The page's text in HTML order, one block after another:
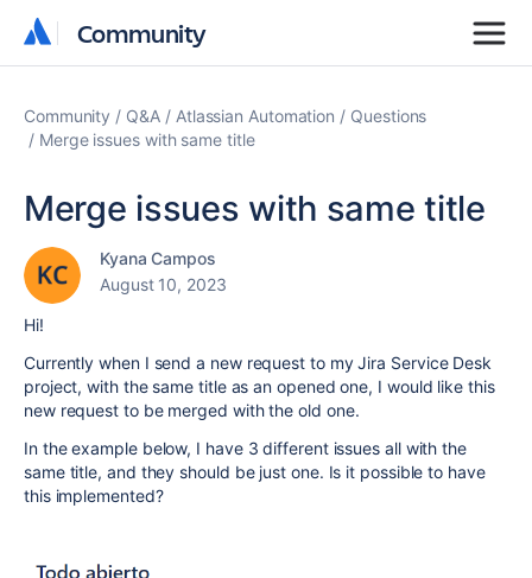
Community
Community
Community Q&A Atlassian Automation
Questions
Merge issues with same title
Merge issues with same title
Kyana Campos
August 10, 2023
Hi!
Currently when I send a new request to my Jira Service Desk
project, with the same title as an opened one, I would like this
new request to be merged with the old one.
In the example below, I have 3 different issues all with the
same title, and they should be just one. Is it possible to have
this implemented?